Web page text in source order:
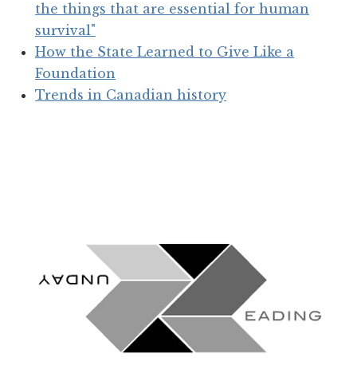
the things that are essential for human
survival"
How the State Learned to Give Like a
Foundation
Trends in Canadian history